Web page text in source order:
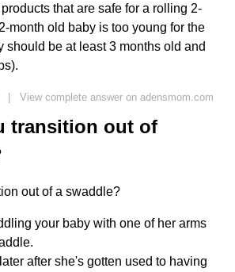
that are safe for a rolling 2-
month old baby is too young for the
should be at least 3 months old and
| View complete answer on adensmom.com
transition out of
out of a swaddle?
your baby with one of her arms
after she's gotten used to having